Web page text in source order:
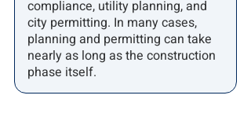
compliance, utility planning, and
city permitting. In many cases,
planning and permitting can take
nearly as long as the construction
phase itself.